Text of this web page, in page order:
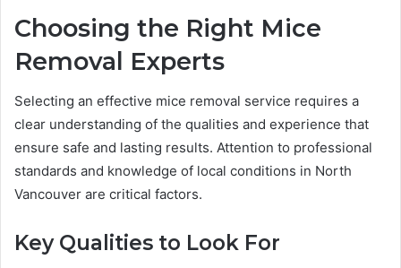
Choosing the Right Mice
Removal Experts
Selecting an effective mice removal service requires a
clear understanding of the qualities and experience that
ensure safe and lasting results. Attention to professional
standards and knowledge of local conditions in North
Vancouver are critical factors.
Key Qualities to Look For